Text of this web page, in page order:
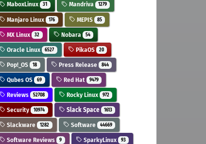
MaboxLinux 31 Mandriva 1279
Manjaro Linux 176 MEPIS 85
MX Linux 32 Nobara 54
Oracle Linux 6527 PikaOS 20
Pop!_OS 18 Press Release 844
Qubes OS 69 Red Hat 9479
Reviews 52708 Rocky Linux 972
Security 10974 Slack Space 1613
Slackware 1282 Software 44669
Software Reviews 9 SparkyLinux 93